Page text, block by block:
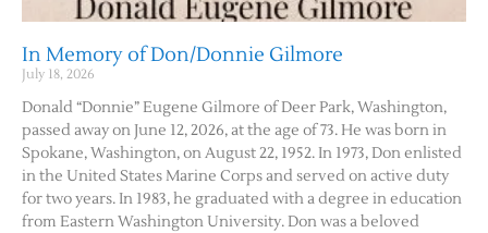
In Memory of Don/Donnie Gilmore
July 18, 2026
Donald “Donnie” Eugene Gilmore of Deer Park, Washington,
passed away on June 12, 2026, at the age of 73. He was born in
Spokane, Washington, on August 22, 1952. In 1973, Don enlisted
in the United States Marine Corps and served on active duty
for two years. In 1983, he graduated with a degree in education
from Eastern Washington University. Don was a beloved